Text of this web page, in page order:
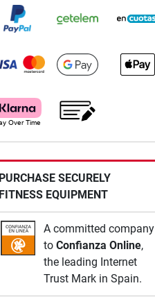
PURCHASE SECURELY
FITNESS EQUIPMENT
A committed company
to Confianza Online,
the leading Internet
Trust Mark in Spain.